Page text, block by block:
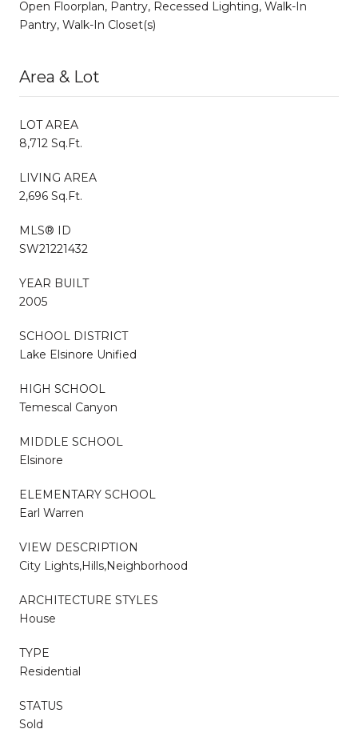
Open Floorplan, Pantry, Recessed Lighting, Walk-In
Pantry, Walk-In Closet(s)
Area & Lot
LOT AREA
8,712 Sq.Ft.
LIVING AREA
2,696 Sq.Ft.
MLS® ID
SW21221432
YEAR BUILT
2005
SCHOOL DISTRICT
Lake Elsinore Unified
HIGH SCHOOL
Temescal Canyon
MIDDLE SCHOOL
Elsinore
ELEMENTARY SCHOOL
Earl Warren
VIEW DESCRIPTION
City Lights,Hills,Neighborhood
ARCHITECTURE STYLES
House
TYPE
Residential
STATUS
Sold